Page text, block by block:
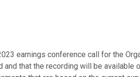
earnings conference call for the
that the recording will be